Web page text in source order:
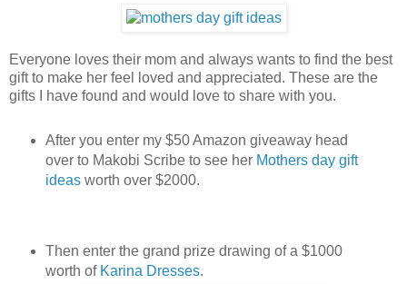
Everyone loves their mom and always wants to find the best
gift to make her feel loved and appreciated. These are the
gifts I have found and would love to share with you.
After you enter my $50 Amazon giveaway head
over to Makobi Scribe to see her Mothers day gift
ideasworth over $2000.
Then enter the grand prize drawing of a $1000
worth of Karina Dresses.